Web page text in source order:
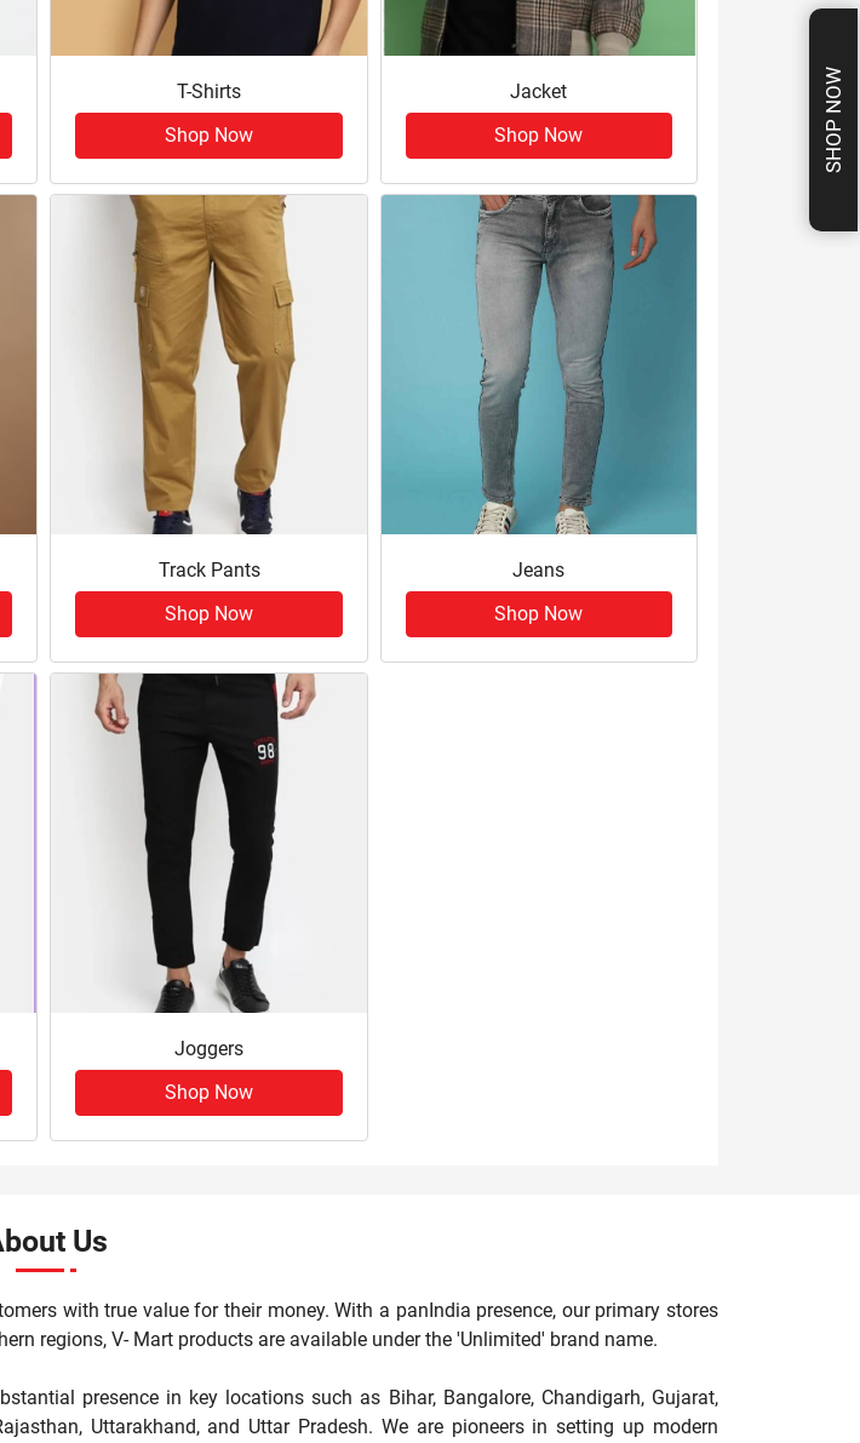
SHOP NOW
T-Shirts
Shop Now
Jacket
Shop Now
Track Pants
Shop Now
Jeans
Shop Now
Joggers
Shop Now
Us
with true value for their money. With a panIndia presence, our primary stores
regions, V- Mart products are available under the 'Unlimited' brand name.
presence in key locations such as Bihar, Bangalore, Chandigarh, Gujarat,
Uttarakhand, and Uttar Pradesh. We are pioneers in setting up modern